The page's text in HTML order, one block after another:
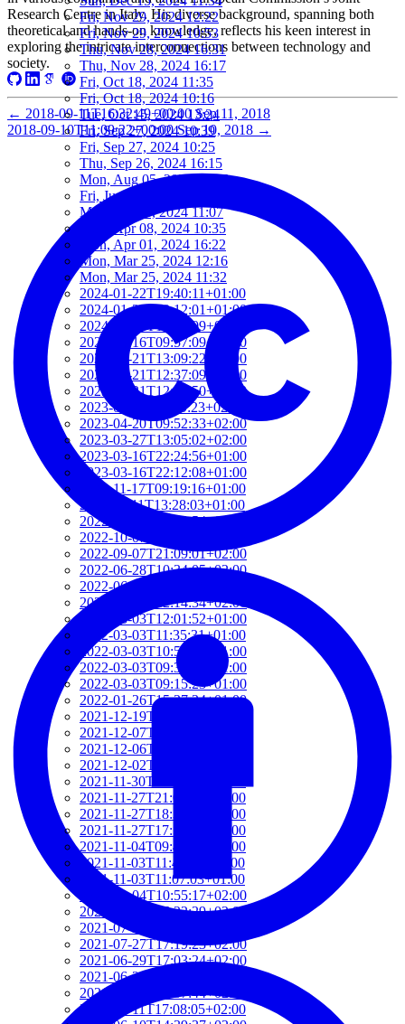
Fri, Nov 29, 2024 12:22
Fri, Nov 29, 2024 10:53
Thu, Nov 28, 2024 16:31
Thu, Nov 28, 2024 16:17
Fri, Oct 18, 2024 11:35
Fri, Oct 18, 2024 10:16
Tue, Oct 15, 2024 13:24
Fri, Sep 27, 2024 10:39
Fri, Sep 27, 2024 10:25
Thu, Sep 26, 2024 16:15
Mon, Aug 05, 2024 10:25
Fri, Jun 07, 2024 10:55
Mon, Jun 03, 2024 11:07
Mon, Apr 08, 2024 10:35
Mon, Apr 01, 2024 16:22
Mon, Mar 25, 2024 12:16
Mon, Mar 25, 2024 11:32
2024-01-22T19:40:11+01:00
2024-01-22T19:12:01+01:00
2024-01-18T18:00:09+02:00
2023-06-16T09:57:09+02:00
2023-05-21T13:09:22+02:00
2023-05-21T12:37:09+02:00
2023-05-21T12:21:50+02:00
2023-05-21T11:59:23+02:00
2023-04-20T09:52:33+02:00
2023-03-27T13:05:02+02:00
2023-03-16T22:24:56+01:00
2023-03-16T22:12:08+01:00
2022-11-17T09:19:16+01:00
2022-11-11T13:28:03+01:00
2022-10-18T12:09:54+02:00
2022-10-07T08:44:34+02:00
2022-09-07T21:09:01+02:00
2022-06-28T10:34:05+02:00
2022-06-27T17:01:36+02:00
2022-06-06T12:14:34+02:00
2022-03-03T12:01:52+01:00
2022-03-03T11:35:31+01:00
2022-03-03T10:57:07+01:00
2022-03-03T09:36:08+01:00
2022-03-03T09:15:23+01:00
2022-01-26T15:37:34+01:00
2021-12-19T17:41:50+01:00
2021-12-07T22:32:28+01:00
2021-12-06T19:48:46+01:00
2021-12-02T09:58:48+01:00
2021-11-30T10:55:15+01:00
2021-11-27T21:01:21+01:00
2021-11-27T18:36:18+01:00
2021-11-27T17:59:50+01:00
2021-11-04T09:48:02+01:00
2021-11-03T11:49:58+01:00
2021-11-03T11:07:03+01:00
2021-10-04T10:55:17+02:00
2021-09-28T15:22:29+02:00
2021-07-28T21:43:50+02:00
2021-07-27T17:19:23+02:00
2021-06-29T17:03:24+02:00
2021-06-29T16:14:36+02:00
2021-06-29T14:37:44+02:00
2021-06-11T17:08:05+02:00
Research Centre in Italy. His diverse background, spanning both
theoretical and hands-on knowledge, reflects his keen interest in
exploring the intricate interconnections between technology and
society.
← 2018-09-11T16:32:49+00:00 Sep 11, 2018
2018-09-10T11:09:22+00:00 Sep 10, 2018 →